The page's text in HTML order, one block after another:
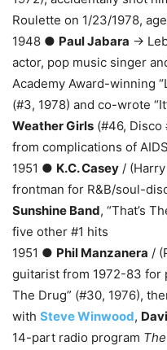
Roulette on 1/23/1978,
1948 ● Paul Jabara →
actor, pop music singer
Academy Award-winning
(#3, 1978) and co-wrote
Weather Girls (#46, Disco
from complications of
1951 ● K.C. Casey /
frontman for R&B/soul-
Sunshine Band, “That’s
five other #1 hits
1951 ● Phil Manzanera /
guitarist from 1972-83 for
The Drug” (#30, 1976),
with Steve Winwood,
14-part radio program